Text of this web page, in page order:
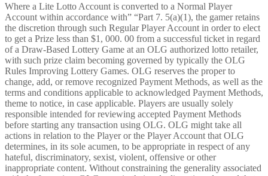
Where a Lite Lotto Account is converted to a Normal Player
Account within accordance with” “Part 7. 5(a)(1), the gamer retains
the discretion through such Regular Player Account in order to elect
to get a Prize less than $1, 000. 00 from a successful ticket in regard
of a Draw-Based Lottery Game at an OLG authorized lotto retailer,
with such prize claim becoming governed by typically the OLG
Rules Improving Lottery Games. OLG reserves the proper to
change, add, or remove recognized Payment Methods, as well as the
terms and conditions applicable to acknowledged Payment Methods,
theme to notice, in case applicable. Players are usually solely
responsible intended for reviewing accepted Payment Methods
before starting any transaction using OLG. OLG might take all
actions in relation to the Player or the Player Account that OLG
determines, in its sole acumen, to be appropriate in respect of any
hateful, discriminatory, sexist, violent, offensive or other
inappropriate content. Without constraining the generality associated